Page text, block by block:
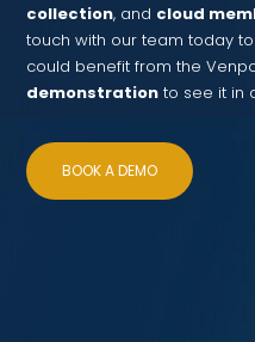
collection, and cloud
touch with our team today
could benefit from the
demonstration to see it in
BOOK A DEMO